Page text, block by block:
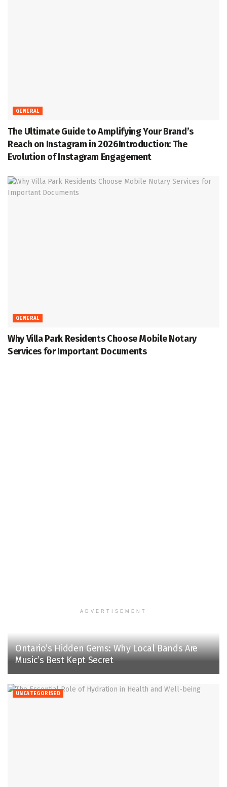
GENERAL
The Ultimate Guide to Amplifying Your Brand’s
Reach on Instagram in 2026Introduction: The
Evolution of Instagram Engagement
GENERAL
Why Villa Park Residents Choose Mobile Notary
Services for Important Documents
ADVERTISEMENT
Ontario’s Hidden Gems: Why Local Bands Are
Music’s Best Kept Secret
UNCATEGORISED